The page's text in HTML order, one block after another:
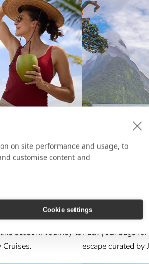
on site performance and usage, to
customise content and
Cookie settings
at Sea
season? Journey to
DESTINATION GPS
Enchanting
Pack your bags
escape curated by